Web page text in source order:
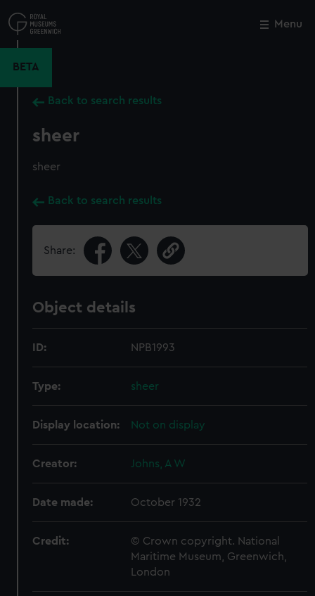
to
main
Menu
BETA
Back to search results
sheer
sheer
Back to search results
Share:
Object details
ID: NPB1993
Type: sheer
Display location: Not on display
Creator: Johns, A W
Date made: October 1932
Credit:
© Crown copyright. National
Maritime Museum, Greenwich,
London
Close